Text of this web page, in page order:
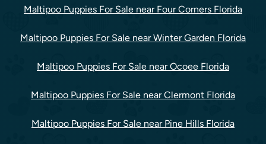
Maltipoo Puppies For Sale near Four Corners Florida
Maltipoo Puppies For Sale near Winter Garden Florida
Maltipoo Puppies For Sale near Ocoee Florida
Maltipoo Puppies For Sale near Clermont Florida
Maltipoo Puppies For Sale near Pine Hills Florida